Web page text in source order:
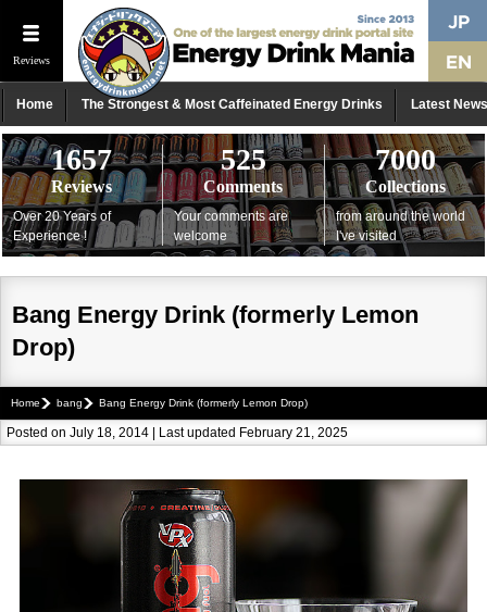
Reviews
Home The Strongest & Most Caffeinated Energy Drinks Latest News
1657
Reviews
Over 20 Years of
Experience !
525
Comments
Your comments are
welcome
7000
Collections
from around the world
I've visited
Bang Energy Drink (formerly Lemon
Drop)
Home bang Bang Energy Drink (formerly Lemon Drop)
Posted on July 18, 2014 | Last updated February 21, 2025